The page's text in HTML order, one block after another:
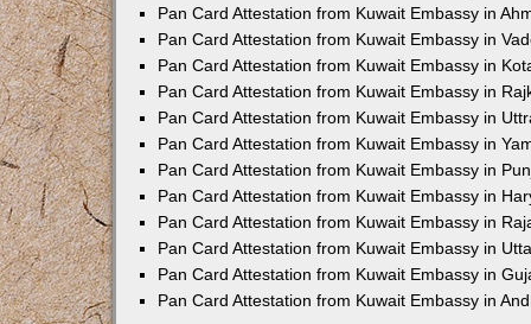
Pan Card Attestation from Kuwait Embassy in
Pan Card Attestation from Kuwait Embassy in
Pan Card Attestation from Kuwait Embassy in
Pan Card Attestation from Kuwait Embassy in
Pan Card Attestation from Kuwait Embassy in
Pan Card Attestation from Kuwait Embassy in
Pan Card Attestation from Kuwait Embassy in
Pan Card Attestation from Kuwait Embassy in
Pan Card Attestation from Kuwait Embassy in
Pan Card Attestation from Kuwait Embassy in
Pan Card Attestation from Kuwait Embassy in
Pan Card Attestation from Kuwait Embassy in